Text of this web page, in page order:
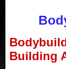
Building